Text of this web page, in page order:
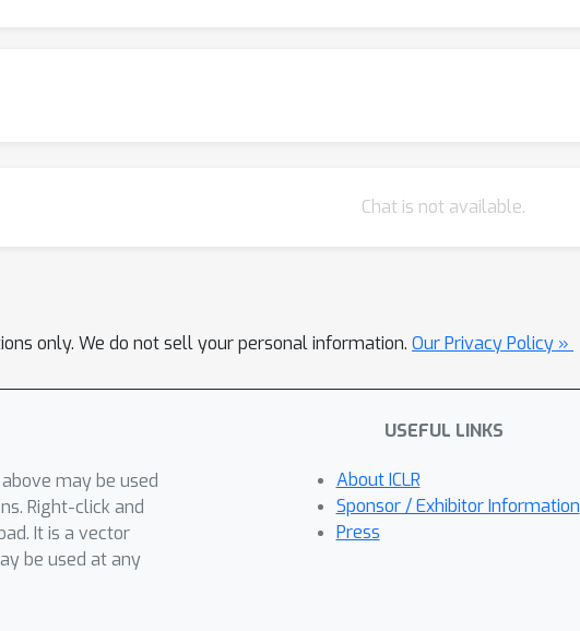
Chat is not available.
only. We do not sell your personal information. Our Privacy Policy »
above may be used
Right-click and
It is a vector
be used at any
USEFUL LINKS
About ICLR
Sponsor / Exhibitor Information
Press